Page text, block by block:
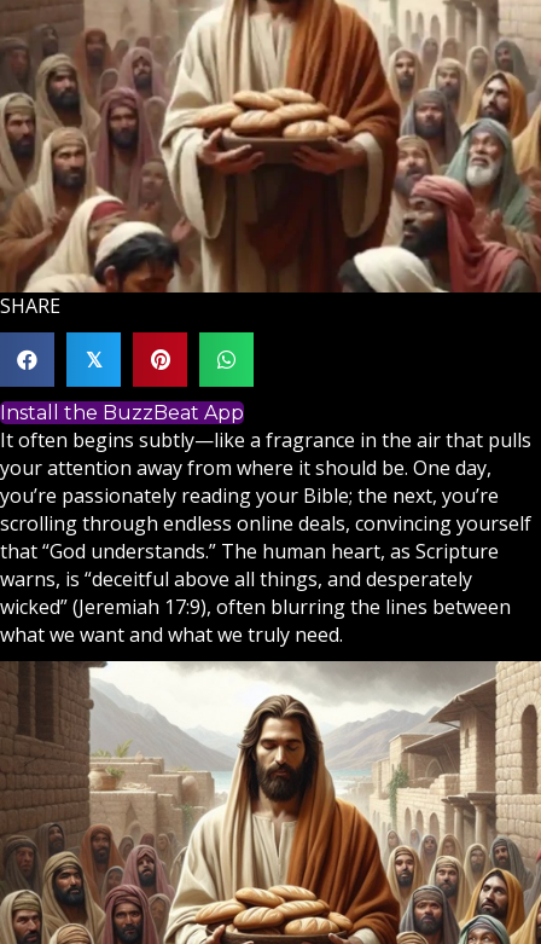
SHARE
𝕏
Install the BuzzBeat App
It often begins subtly—like a fragrance in the air that pulls
your attention away from where it should be. One day,
you’re passionately reading your Bible; the next, you’re
scrolling through endless online deals, convincing yourself
that “God understands.” The human heart, as Scripture
warns, is “deceitful above all things, and desperately
wicked” (Jeremiah 17:9), often blurring the lines between
what we want and what we truly need.